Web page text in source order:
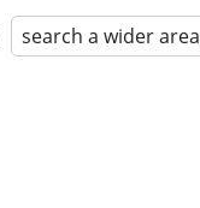
search a wider area